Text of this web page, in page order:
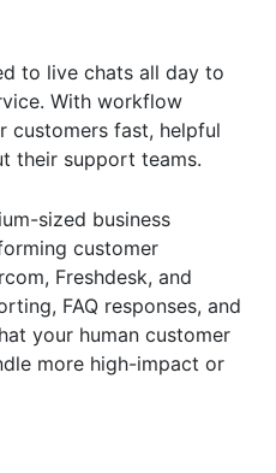
to live chats all day to
With workflow
customers fast, helpful
their support teams.
sized business
customer
Freshdesk, and
FAQ responses, and
your human customer
more high-impact or